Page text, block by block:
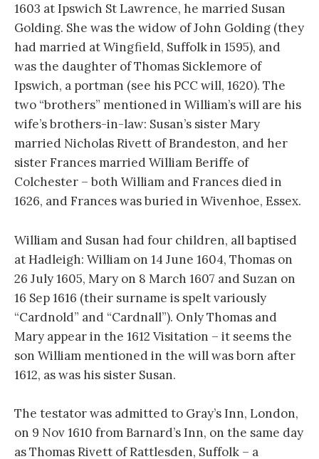
1603 at Ipswich St Lawrence, he married Susan
Golding. She was the widow of John Golding (they
had married at Wingfield, Suffolk in 1595), and
was the daughter of Thomas Sicklemore of
Ipswich, a portman (see his PCC will, 1620). The
two “brothers” mentioned in William’s will are his
wife’s brothers-in-law: Susan’s sister Mary
married Nicholas Rivett of Brandeston, and her
sister Frances married William Beriffe of
Colchester – both William and Frances died in
1626, and Frances was buried in Wivenhoe, Essex.
William and Susan had four children, all baptised
at Hadleigh: William on 14 June 1604, Thomas on
26 July 1605, Mary on 8 March 1607 and Suzan on
16 Sep 1616 (their surname is spelt variously
“Cardnold” and “Cardnall”). Only Thomas and
Mary appear in the 1612 Visitation – it seems the
son William mentioned in the will was born after
1612, as was his sister Susan.
The testator was admitted to Gray’s Inn, London,
on 9 Nov 1610 from Barnard’s Inn, on the same day
as Thomas Rivett of Rattlesden, Suffolk – a